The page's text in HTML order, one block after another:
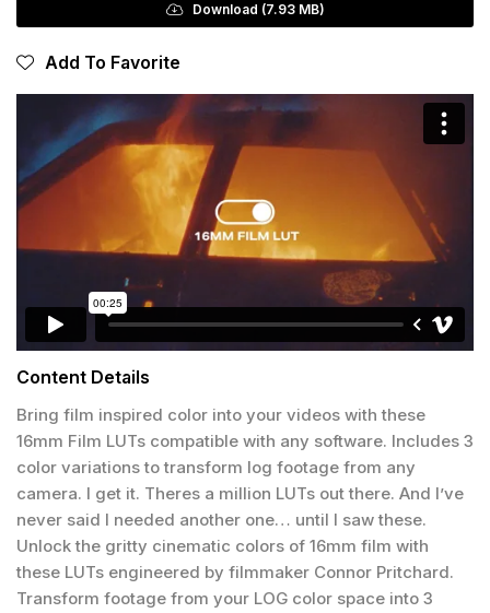
Download (7.93 MB)
Add To Favorite
Content Details
Bring film inspired color into your videos with these
16mm Film LUTs compatible with any software. Includes 3
color variations to transform log footage from any
camera. I get it. Theres a million LUTs out there. And I’ve
never said I needed another one… until I saw these.
Unlock the gritty cinematic colors of 16mm film with
these LUTs engineered by filmmaker Connor Pritchard.
Transform footage from your LOG color space into 3